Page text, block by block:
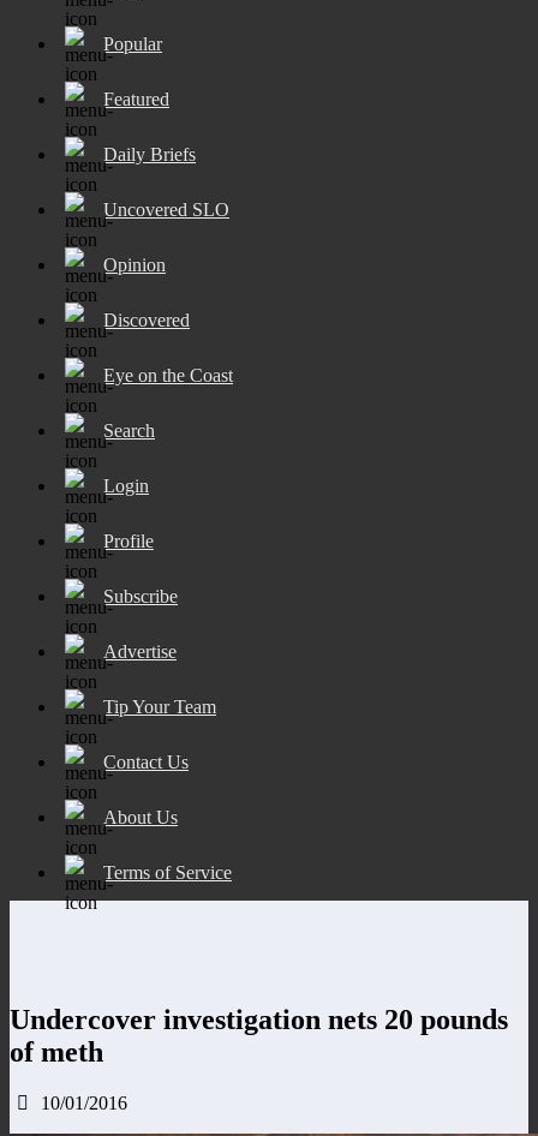
Popular
Featured
Daily Briefs
Uncovered SLO
Opinion
Discovered
Eye on the Coast
Search
Login
Profile
Subscribe
Advertise
Tip Your Team
Contact Us
About Us
Terms of Service
Undercover investigation nets 20 pounds
of meth
10/01/2016